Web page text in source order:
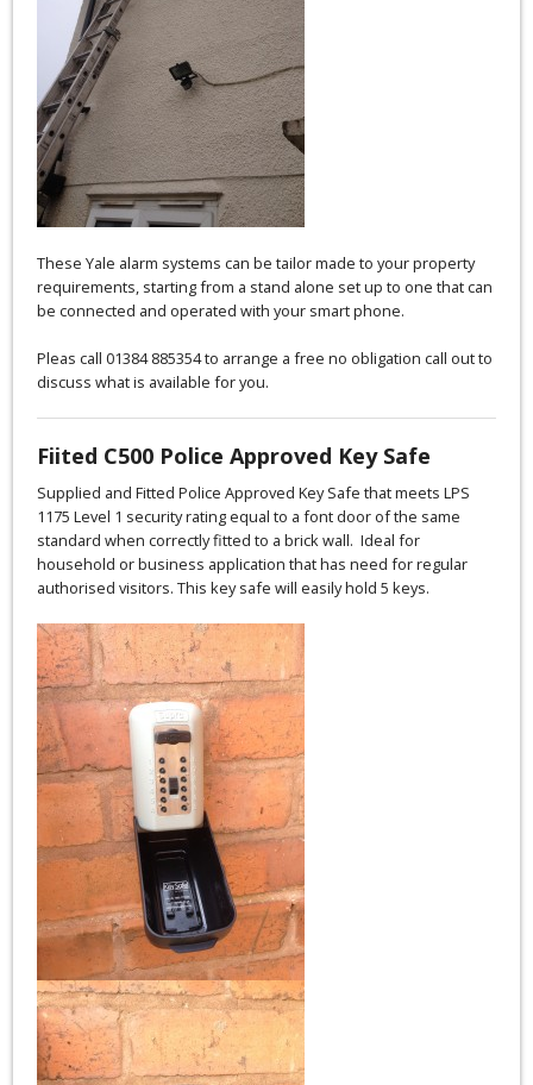
These Yale alarm systems can be tailor made to your property
requirements, starting from a stand alone set up to one that can
be connected and operated with your smart phone.
Pleas call 01384 885354 to arrange a free no obligation call out to
discuss what is available for you.
Fiited C500 Police Approved Key Safe
Supplied and Fitted Police Approved Key Safe that meets LPS
1175 Level 1 security rating equal to a font door of the same
standard when correctly fitted to a brick wall. Ideal for
household or business application that has need for regular
authorised visitors. This key safe will easily hold 5 keys.